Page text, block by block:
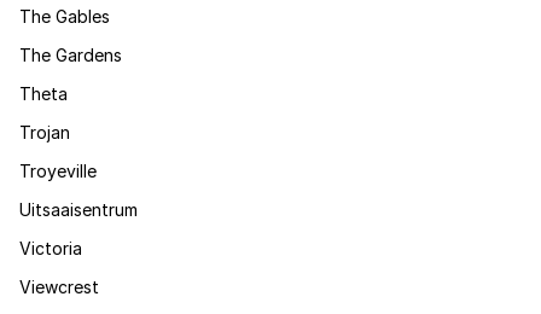
The Gables
The Gardens
Theta
Trojan
Troyeville
Uitsaaisentrum
Victoria
Viewcrest